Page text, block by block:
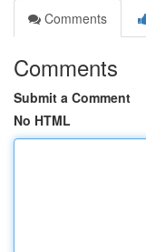
Comments
Comments
Submit a Comment
No HTML